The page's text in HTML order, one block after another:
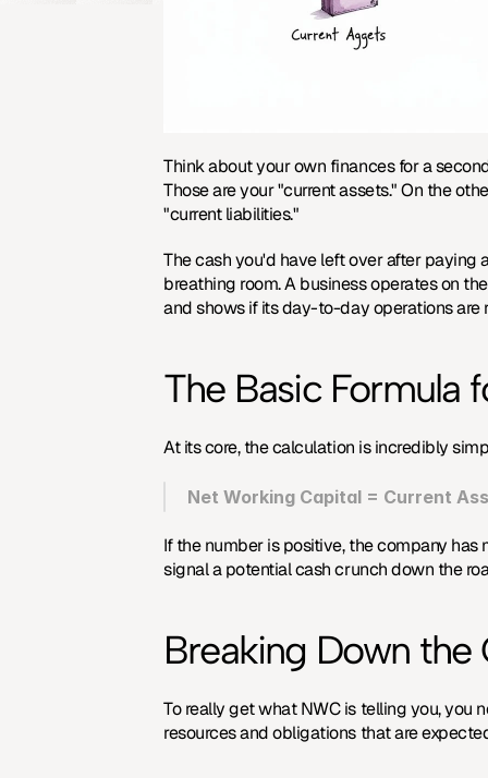
Think about your own finances for a
Those are your "current assets." On the
"current liabilities."
The cash you'd have left over after paying
breathing room. A business operates on
and shows if its day-to-day operations are
The Basic Formula
At its core, the calculation is incredibly
Net Working Capital = Current
If the number is positive, the company
signal a potential cash crunch down the
Breaking Down
To really get what NWC is telling you, you
resources and obligations that are